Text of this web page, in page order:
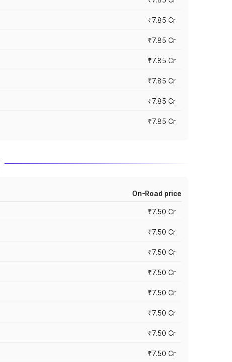
₹7.85 Cr
₹7.85 Cr
₹7.85 Cr
₹7.85 Cr
₹7.85 Cr
₹7.85 Cr
On-Road price
₹7.50 Cr
₹7.50 Cr
₹7.50 Cr
₹7.50 Cr
₹7.50 Cr
₹7.50 Cr
₹7.50 Cr
₹7.50 Cr